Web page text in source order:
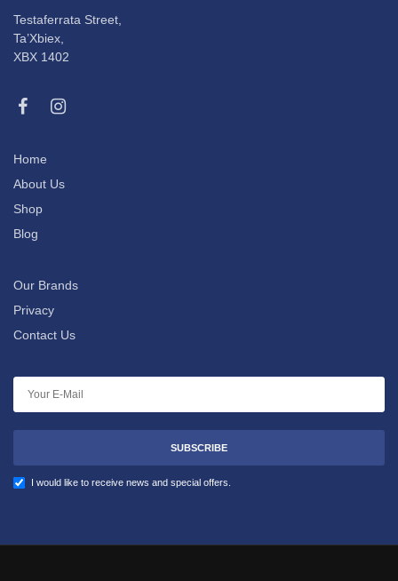
Testaferrata Street,
Ta’Xbiex,
XBX 1402
Home
About Us
Shop
Blog
Our Brands
Privacy
Contact Us
SUBSCRIBE
I would like to receive news and special offers.